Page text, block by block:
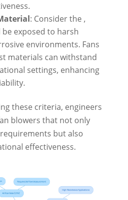
: Consider the ,
exposed to harsh
environments. Fans
materials can withstand
settings, enhancing
these criteria, engineers
blowers that not only
but also
effectiveness.